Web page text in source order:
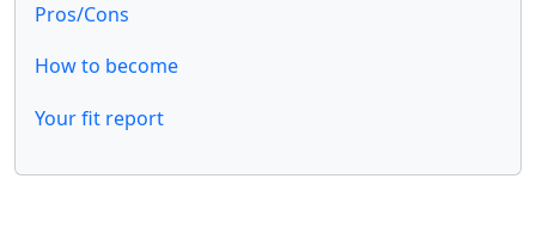
Pros/Cons
How to become
Your fit report